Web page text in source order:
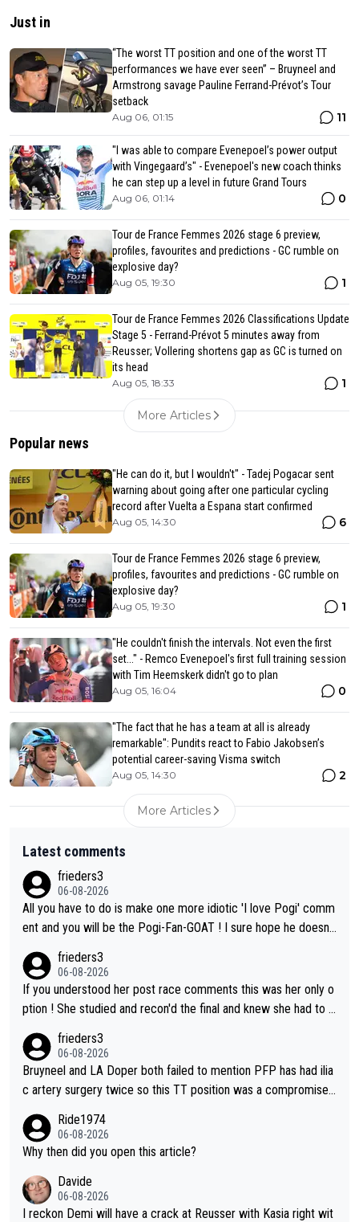
Just in
“The worst TT position and one of the worst TT
performances we have ever seen” – Bruyneel and
Armstrong savage Pauline Ferrand-Prévot’s Tour
setback
Aug 06, 01:15 11
"I was able to compare Evenepoel’s power output
with Vingegaard’s" - Evenepoel's new coach thinks
he can step up a level in future Grand Tours
Aug 06, 01:14 0
Tour de France Femmes 2026 stage 6 preview,
profiles, favourites and predictions - GC rumble on
explosive day?
Aug 05, 19:30 1
Tour de France Femmes 2026 Classifications Update
Stage 5 - Ferrand-Prévot 5 minutes away from
Reusser; Vollering shortens gap as GC is turned on
its head
Aug 05, 18:33 1
More Articles
Popular news
"He can do it, but I wouldn't" - Tadej Pogacar sent
warning about going after one particular cycling
record after Vuelta a Espana start confirmed
Aug 05, 14:30 6
Tour de France Femmes 2026 stage 6 preview,
profiles, favourites and predictions - GC rumble on
explosive day?
Aug 05, 19:30 1
"He couldn't finish the intervals. Not even the first
set..." - Remco Evenepoel's first full training session
with Tim Heemskerk didn't go to plan
Aug 05, 16:04 0
"The fact that he has a team at all is already
remarkable": Pundits react to Fabio Jakobsen’s
potential career-saving Visma switch
Aug 05, 14:30 2
More Articles
Latest comments
frieders3
06-08-2026
All you have to do is make one more idiotic 'I love Pogi' comm
ent and you will be the Pogi-Fan-GOAT ! I sure hope he doesn't
frieders3
06-08-2026
If you understood her post race comments this was her only o
ption ! She studied and recon'd the final and knew she had to g
ort sprint she never wins!
frieders3
06-08-2026
Bruyneel and LA Doper both failed to mention PFP has had ilia
c artery surgery twice so this TT position was a compromise
clowns should do their homeowrk before bashing someone !
Ride1974
06-08-2026
Why then did you open this article?
Davide
06-08-2026
I reckon Demi will have a crack at Reusser with Kasia right wit